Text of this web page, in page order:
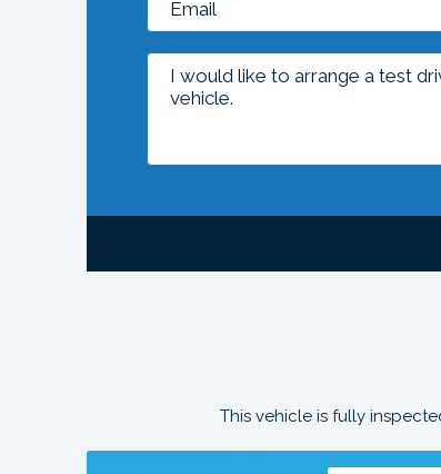
This vehicle is fully